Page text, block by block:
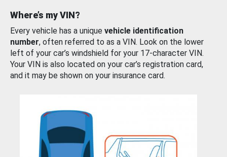
Where’s my VIN?
Every vehicle has a unique vehicle identification
number, often referred to as a VIN. Look on the lower
left of your car’s windshield for your 17-character VIN.
Your VIN is also located on your car’s registration card,
and it may be shown on your insurance card.